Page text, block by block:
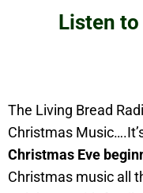
Listen
The Living Bread
Christmas
Christmas Eve
Christmas music all